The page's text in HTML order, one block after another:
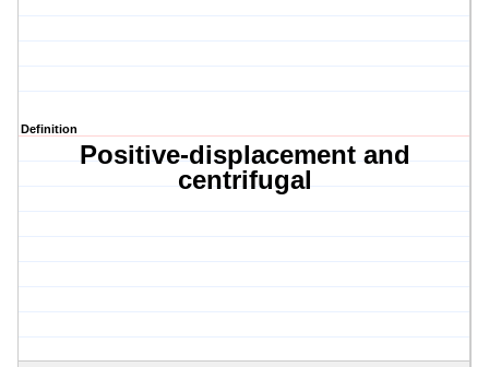
Definition
Positive-displacement and
centrifugal